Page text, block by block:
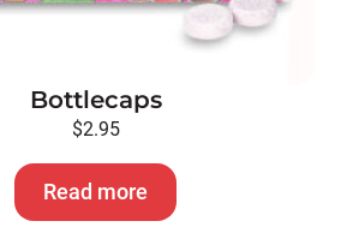
Bottlecaps
$2.95
Read more